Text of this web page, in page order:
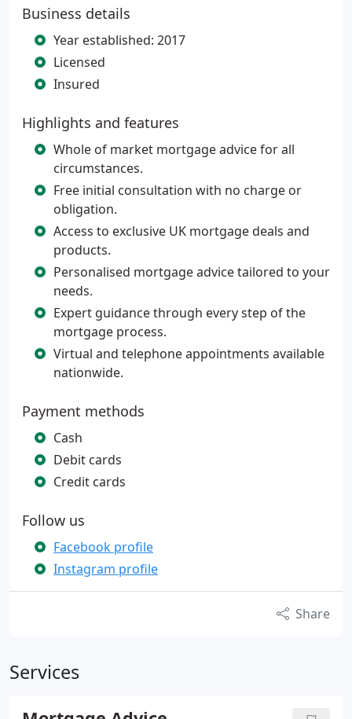
Business details
Year established: 2017
Licensed
Insured
Highlights and features
Whole of market mortgage advice for all
circumstances.
Free initial consultation with no charge or
obligation.
Access to exclusive UK mortgage deals and
products.
Personalised mortgage advice tailored to your
needs.
Expert guidance through every step of the
mortgage process.
Virtual and telephone appointments available
nationwide.
Payment methods
Cash
Debit cards
Credit cards
Follow us
Facebook profile
Instagram profile
Share
Services